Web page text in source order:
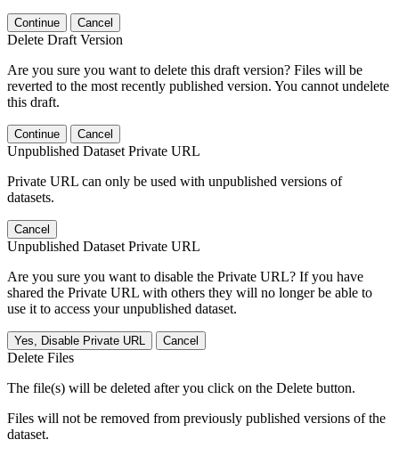
Continue Cancel
Delete Draft Version
Are you sure you want to delete this draft version? Files will be
reverted to the most recently published version. You cannot undelete
this draft.
Continue Cancel
Unpublished Dataset Private URL
Private URL can only be used with unpublished versions of
datasets.
Cancel
Unpublished Dataset Private URL
Are you sure you want to disable the Private URL? If you have
shared the Private URL with others they will no longer be able to
use it to access your unpublished dataset.
Yes, Disable Private URL Cancel
Delete Files
The file(s) will be deleted after you click on the Delete button.
Files will not be removed from previously published versions of the
dataset.